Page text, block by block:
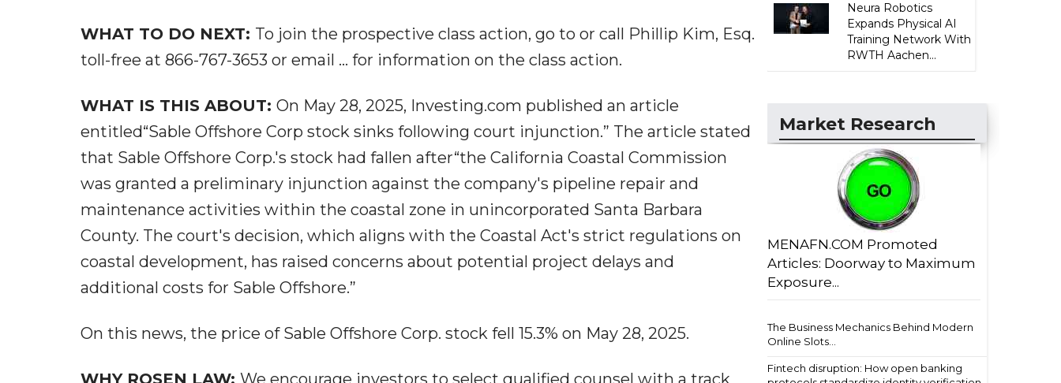
WHAT TO DO NEXT: To join the prospective class action, go to or call Phillip Kim, Esq.
toll-free at 866-767-3653 or email ... for information on the class action.
WHAT IS THIS ABOUT: On May 28, 2025, Investing.com published an article
entitled“Sable Offshore Corp stock sinks following court injunction.” The article stated
that Sable Offshore Corp.'s stock had fallen after“the California Coastal Commission
was granted a preliminary injunction against the company's pipeline repair and
maintenance activities within the coastal zone in unincorporated Santa Barbara
County. The court's decision, which aligns with the Coastal Act's strict regulations on
coastal development, has raised concerns about potential project delays and
additional costs for Sable Offshore.”
On this news, the price of Sable Offshore Corp. stock fell 15.3% on May 28, 2025.
WHY ROSEN LAW: We encourage investors to select qualified counsel with a track
Neura Robotics
Expands Physical AI
Training Network With
RWTH Aachen...
Market Research
MENAFN.COM Promoted
Articles: Doorway to Maximum
Exposure...
The Business Mechanics Behind Modern
Online Slots...
Fintech disruption: How open banking